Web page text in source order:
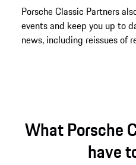
Porsche Classic Partners
events and keep you up to
news, including reissues of
What Porsche
have